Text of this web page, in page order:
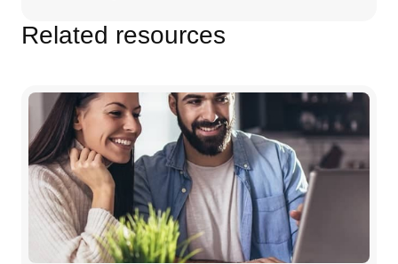
Related resources